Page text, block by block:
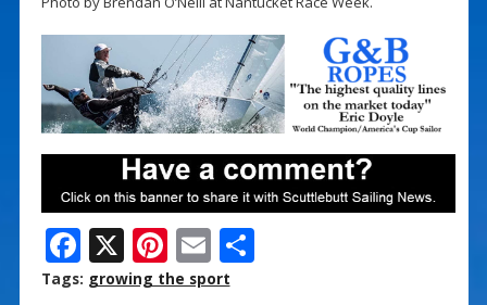
F
ac
X Pi
nt
E
m
S
Tags: growing the sport